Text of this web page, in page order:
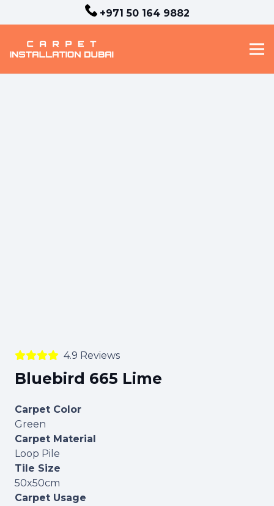
+971 50 164 9882
4.9 Reviews
Bluebird 665 Lime
Carpet Color
Green
Carpet Material
Loop Pile
Tile Size
50x50cm
Carpet Usage